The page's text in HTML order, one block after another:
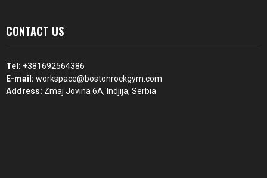
CONTACT US
Tel: +381692564386
E-mail: workspace@bostonrockgym.com
Address: Zmaj Jovina 6A, Indjija, Serbia